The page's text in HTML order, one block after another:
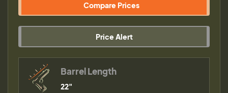
Compare Prices
Price Alert
Barrel Length
22"